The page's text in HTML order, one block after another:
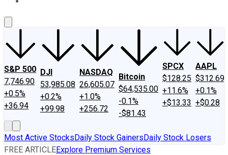
S&P 500
7,746.90
+0.5%
+36.94
DJI
53,985.08
+0.2%
+99.98
NASDAQ
26,605.07
+1.0%
+256.72
Bitcoin
$64,535.00
-0.1%
-$81.43
SPCX
$128.25
+11.6%
+$13.33
AAPL
$312.69
+0.1%
+$0.28
Most Active StocksDaily Stock GainersDaily Stock Losers
FREE ARTICLEExplore Premium Services